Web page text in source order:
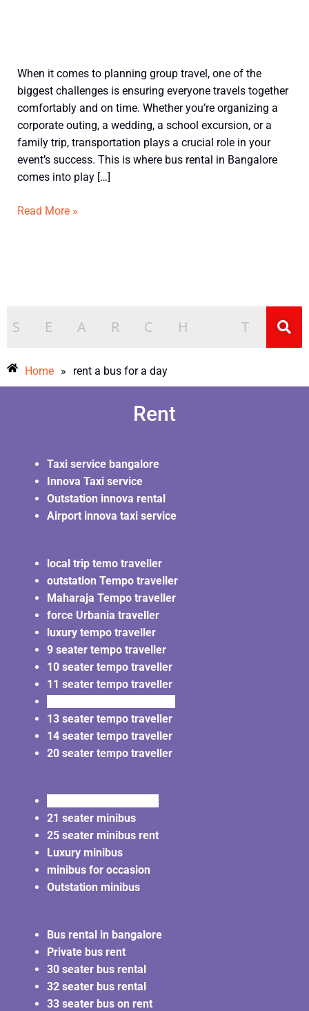
When it comes to planning group travel, one of the
biggest challenges is ensuring everyone travels together
comfortably and on time. Whether you’re organizing a
corporate outing, a wedding, a school excursion, or a
family trip, transportation plays a crucial role in your
event’s success. This is where bus rental in Bangalore
comes into play […]
What
Is
Bus
Rental?
A
Beginner’s
Guide
Hiring
Read More »
Home » rent a bus for a day
Rent
Taxi service bangalore
Innova Taxi service
Outstation innova rental
Airport innova taxi service
local trip temo traveller
outstation Tempo traveller
Maharaja Tempo traveller
force Urbania traveller
luxury tempo traveller
9 seater tempo traveller
10 seater tempo traveller
11 seater tempo traveller
13 seater tempo traveller
14 seater tempo traveller
20 seater tempo traveller
21 seater minibus
25 seater minibus rent
Luxury minibus
minibus for occasion
Outstation minibus
Bus rental in bangalore
Private bus rent
30 seater bus rental
32 seater bus rental
33 seater bus on rent